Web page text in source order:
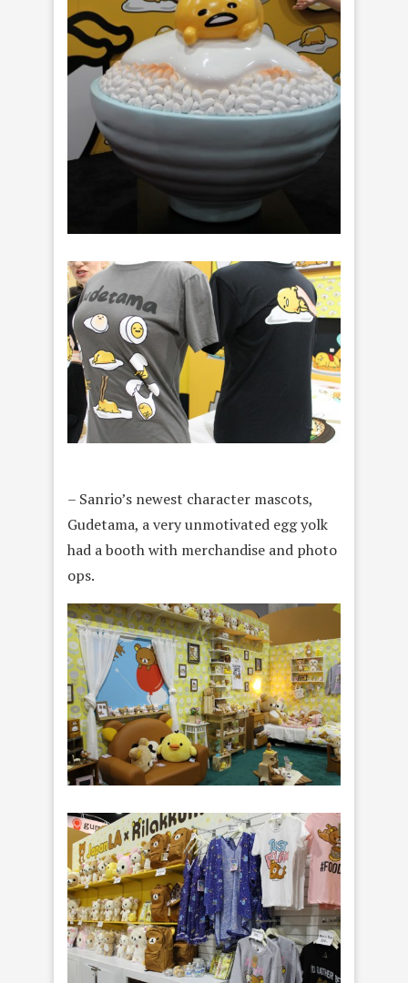
– Sanrio’s newest character mascots,
Gudetama, a very unmotivated egg yolk
had a booth with merchandise and photo
ops.